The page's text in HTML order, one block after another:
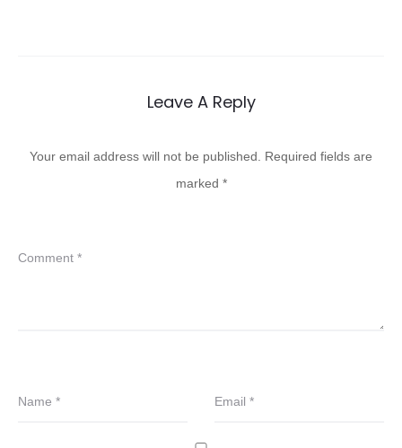
Leave A Reply
Your email address will not be published. Required fields are
marked *
Comment *
Name * Email *